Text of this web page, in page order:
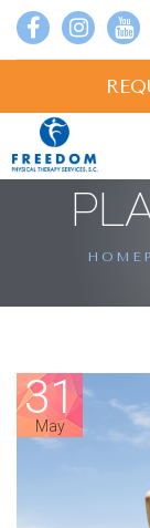
31
May